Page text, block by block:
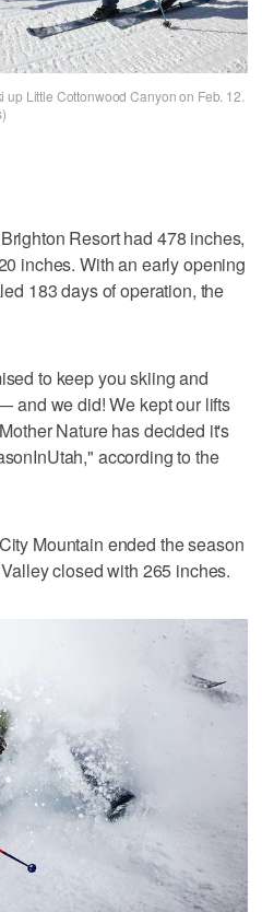
Little Cottonwood Canyon on Feb. 12.
Resort had 478 inches,
inches. With an early opening
183 days of operation, the
to keep you skiing and
and we did! We kept our lifts
Nature has decided it's
according to the
Mountain ended the season
closed with 265 inches.